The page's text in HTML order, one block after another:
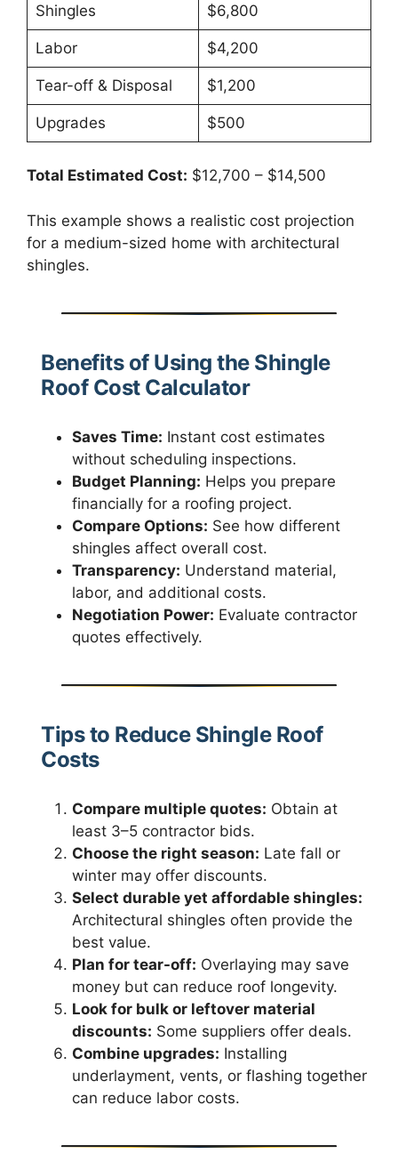
Shingles $6,800
Labor $4,200
Tear-off & Disposal $1,200
Upgrades $500
Total Estimated Cost: $12,700 – $14,500
This example shows a realistic cost projection
for a medium-sized home with architectural
shingles.
Benefits of Using the Shingle
Roof Cost Calculator
Saves Time: Instant cost estimates
without scheduling inspections.
Budget Planning: Helps you prepare
financially for a roofing project.
Compare Options: See how different
shingles affect overall cost.
Transparency: Understand material,
labor, and additional costs.
Negotiation Power: Evaluate contractor
quotes effectively.
Tips to Reduce Shingle Roof
Costs
Compare multiple quotes: Obtain at
least 3–5 contractor bids.
Choose the right season: Late fall or
winter may offer discounts.
Select durable yet affordable shingles:
Architectural shingles often provide the
best value.
Plan for tear-off: Overlaying may save
money but can reduce roof longevity.
Look for bulk or leftover material
discounts: Some suppliers offer deals.
Combine upgrades: Installing
underlayment, vents, or flashing together
can reduce labor costs.